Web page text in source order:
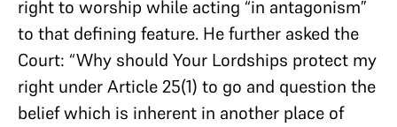
right to worship while acting “in antagonism”
to that defining feature. He further asked the
Court: “Why should Your Lordships protect my
right under Article 25(1) to go and question the
belief which is inherent in another place of